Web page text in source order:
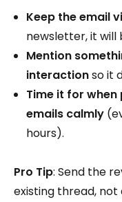
Keep the email
newsletter, it will
Mention
interactionso it
Time it for when
emails calmly
hours).
Pro Tip: Send the
existing thread, not